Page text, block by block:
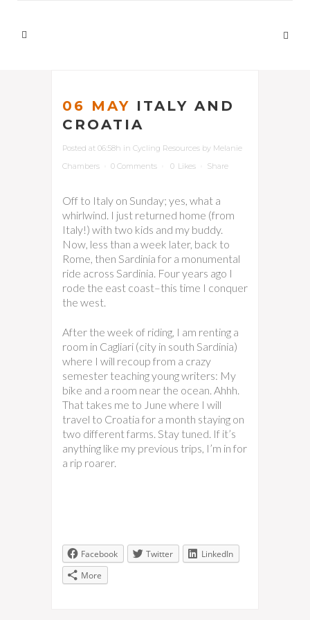
06 MAY ITALY AND
CROATIA
Posted at 06:58h in Cycling Resources by Melanie
Chambers
0 Comments 0 Likes Share
Off to Italy on Sunday; yes, what a
whirlwind. I just returned home (from
Italy!) with two kids and my buddy.
Now, less than a week later, back to
Rome, then Sardinia for a monumental
ride across Sardinia. Four years ago I
rode the east coast–this time I conquer
the west.
After the week of riding, I am renting a
room in Cagliari (city in south Sardinia)
where I will recoup from a crazy
semester teaching young writers: My
bike and a room near the ocean. Ahhh.
That takes me to June where I will
travel to Croatia for a month staying on
two different farms. Stay tuned. If it’s
anything like my previous trips, I’m in for
a rip roarer.
Facebook Twitter
LinkedIn
More